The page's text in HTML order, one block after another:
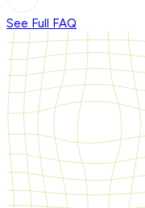
See Full FAQ